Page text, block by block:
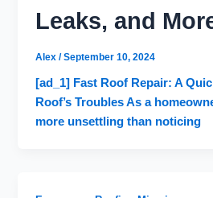
Leaks, and
Alex/September 10, 2024
[ad_1] Fast Roof Repair: A
Roof’s Troubles As a
more unsettling than noticing